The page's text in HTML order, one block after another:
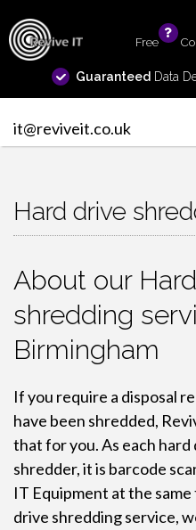
Free
Guaranteed Data
it@reviveit.co.uk
Hard drive
About our
shredding
Birmingham
If you require a disposal
have been shredded,
that for you. As each
shredder, it is barcode
IT Equipment at the
drive shredding service,